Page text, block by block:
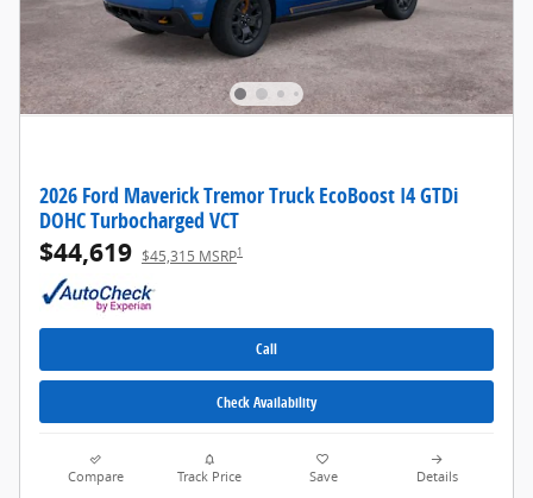
2026 Ford Maverick Tremor Truck EcoBoost I4 GTDi
DOHC Turbocharged VCT
$44,619 $45,315 MSRP1
Call
Check Availability
Compare Track Price Save Details